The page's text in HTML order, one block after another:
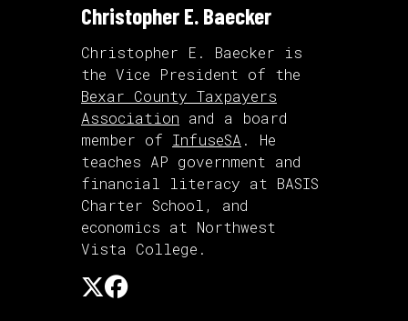
Christopher E. Baecker
Christopher E. Baecker is
the Vice President of the
Bexar County Taxpayers
Association and a board
member of InfuseSA . He
teaches AP government and
financial literacy at BASIS
Charter School, and
economics at Northwest
Vista College.